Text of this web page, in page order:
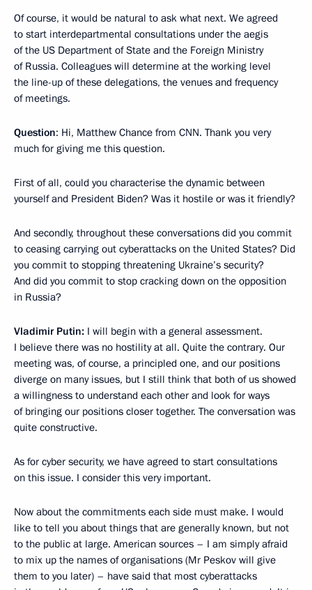
Of course, it would be natural to ask what next. We agreed
to start interdepartmental consultations under the aegis
of the US Department of State and the Foreign Ministry
of Russia. Colleagues will determine at the working level
the line-up of these delegations, the venues and frequency
of meetings.
Question: Hi, Matthew Chance from CNN. Thank you very
much for giving me this question.
First of all, could you characterise the dynamic between
yourself and President Biden? Was it hostile or was it friendly?
And secondly, throughout these conversations did you commit
to ceasing carrying out cyberattacks on the United States? Did
you commit to stopping threatening Ukraine’s security?
And did you commit to stop cracking down on the opposition
in Russia?
Vladimir Putin: I will begin with a general assessment.
I believe there was no hostility at all. Quite the contrary. Our
meeting was, of course, a principled one, and our positions
diverge on many issues, but I still think that both of us showed
a willingness to understand each other and look for ways
of bringing our positions closer together. The conversation was
quite constructive.
As for cyber security, we have agreed to start consultations
on this issue. I consider this very important.
Now about the commitments each side must make. I would
like to tell you about things that are generally known, but not
to the public at large. American sources – I am simply afraid
to mix up the names of organisations (Mr Peskov will give
them to you later) – have said that most cyberattacks